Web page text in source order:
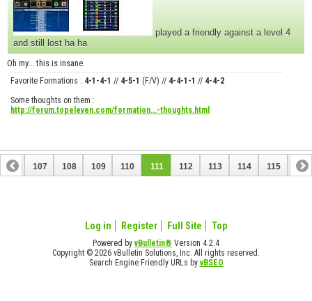
played a friendly against a level 4
and still lost ha ha
Oh my... this is insane.
Favorite Formations : 4-1-4-1 // 4-5-1 (F/V) // 4-4-1-1 // 4-4-2
Some thoughts on them :
http://forum.topeleven.com/formation...-thoughts.html
106 107 108 109 110 111 112 113 114 115 116
Log in Register Full Site Top
Powered byvBulletin® Version 4.2.4
Copyright © 2026 vBulletin Solutions, Inc. All rights reserved.
Search Engine Friendly URLs byvBSEO